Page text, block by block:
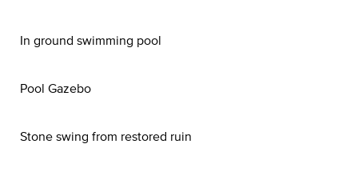
In ground swimming pool
Pool Gazebo
Stone swing from restored ruin